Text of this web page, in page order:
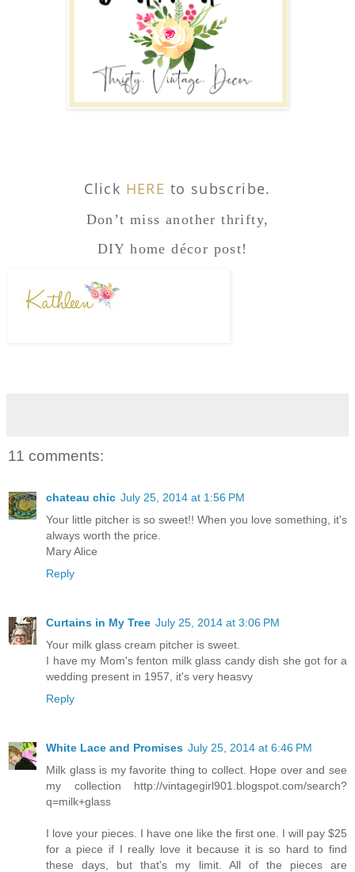
Click HERE to subscribe.
Don’t miss another thrifty,
DIY home décor post!
11 comments:
chateau chic July 25, 2014 at 1:56 PM
Your little pitcher is so sweet!! When you love something, it's
always worth the price.
Mary Alice
Reply
Curtains in My Tree July 25, 2014 at 3:06 PM
Your milk glass cream pitcher is sweet.
I have my Mom's fenton milk glass candy dish she got for a
wedding present in 1957, it's very heasvy
Reply
White Lace and Promises July 25, 2014 at 6:46 PM
Milk glass is my favorite thing to collect. Hope over and see
my collection http://vintagegirl901.blogspot.com/search?
q=milk+glass
I love your pieces. I have one like the first one. I will pay $25
for a piece if I really love it because it is so hard to find
these days, but that's my limit. All of the pieces are